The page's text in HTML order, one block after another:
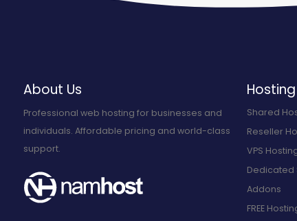
About Us
Professional web hosting for businesses and
individuals. Affordable pricing and world-class
support.
Hosting
Shared
Reseller
VPS
Dedicated
Addons
FREE